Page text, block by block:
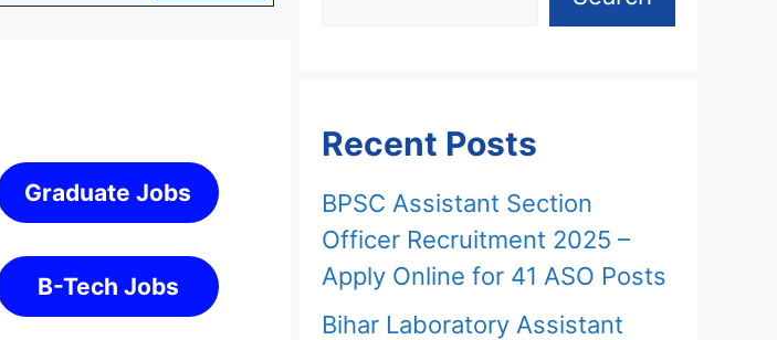
Graduate Jobs
B-Tech Jobs
Recent Posts
BPSC Assistant Section
Officer Recruitment 2025 –
Apply Online for 41 ASO Posts
Bihar Laboratory Assistant